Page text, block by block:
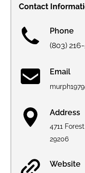
Contact
Phone
(803)
Email
Address
4711
29206
Website